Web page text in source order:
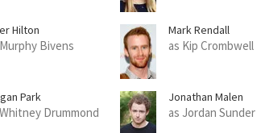
Hilton
Bivens
Mark Rendall
as Kip Crombwell
Park
Drummond
Jonathan Malen
as Jordan Sunder